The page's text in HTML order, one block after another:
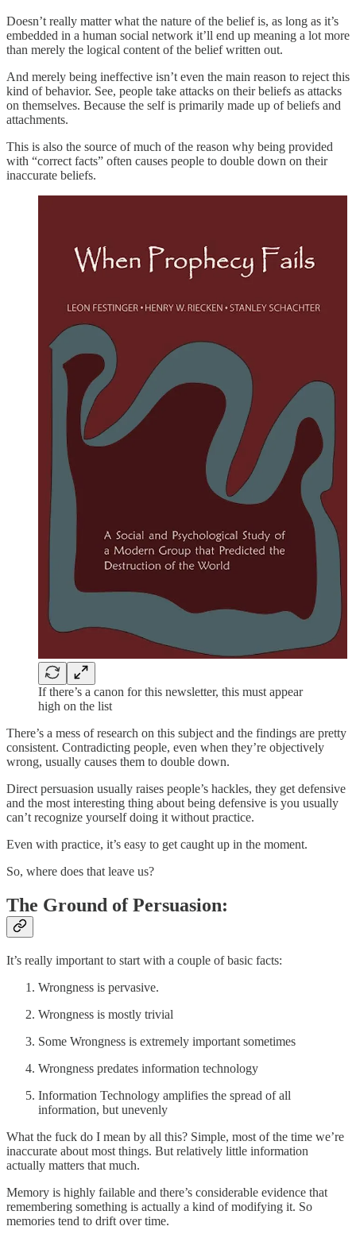
Doesn’t really matter what the nature of the belief is, as long as it’s
embedded in a human social network it’ll end up meaning a lot more
than merely the logical content of the belief written out.
And merely being ineffective isn’t even the main reason to reject this
kind of behavior. See, people take attacks on their beliefs as attacks
on themselves. Because the self is primarily made up of beliefs and
attachments.
This is also the source of much of the reason why being provided
with “correct facts” often causes people to double down on their
inaccurate beliefs.
If there’s a canon for this newsletter, this must appear
high on the list
There’s a mess of research on this subject and the findings are pretty
consistent. Contradicting people, even when they’re objectively
wrong, usually causes them to double down.
Direct persuasion usually raises people’s hackles, they get defensive
and the most interesting thing about being defensive is you usually
can’t recognize yourself doing it without practice.
Even with practice, it’s easy to get caught up in the moment.
So, where does that leave us?
The Ground of Persuasion:
It’s really important to start with a couple of basic facts:
Wrongness is pervasive.
Wrongness is mostly trivial
Some Wrongness is extremely important sometimes
Wrongness predates information technology
Information Technology amplifies the spread of all
information, but unevenly
What the fuck do I mean by all this? Simple, most of the time we’re
inaccurate about most things. But relatively little information
actually matters that much.
Memory is highly failable and there’s considerable evidence that
remembering something is actually a kind of modifying it. So
memories tend to drift over time.